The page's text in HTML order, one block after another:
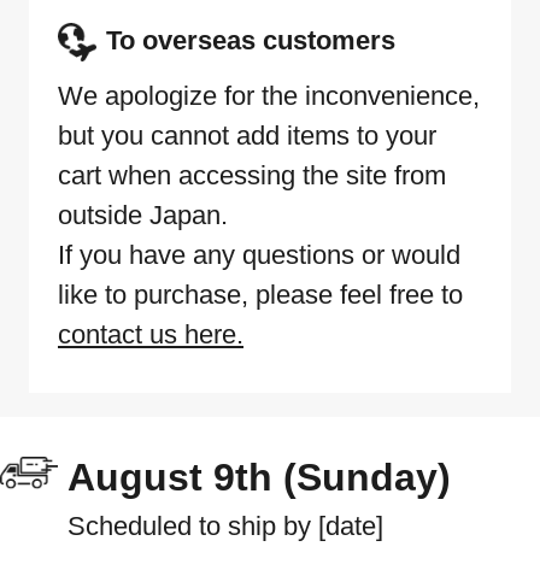
To overseas customers
We apologize for the inconvenience,
but you cannot add items to your
cart when accessing the site from
outside Japan.
If you have any questions or would
like to purchase, please feel free to
contact us here.
August 9th (Sunday)
Scheduled to ship by [date]